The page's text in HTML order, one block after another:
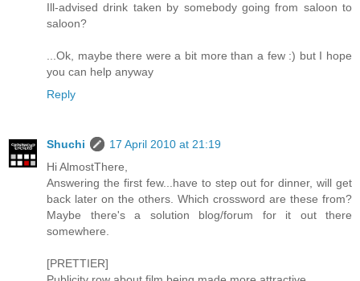
Ill-advised drink taken by somebody going from saloon to
saloon?
...Ok, maybe there were a bit more than a few :) but I hope
you can help anyway
Reply
Shuchi
17 April 2010 at 21:19
Hi AlmostThere,
Answering the first few...have to step out for dinner, will get
back later on the others. Which crossword are these from?
Maybe there's a solution blog/forum for it out there
somewhere.
[PRETTIER]